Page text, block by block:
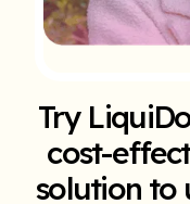
Try
cost-
solution to